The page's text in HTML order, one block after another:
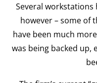
Several
however – some of
have been much
was being backed up,